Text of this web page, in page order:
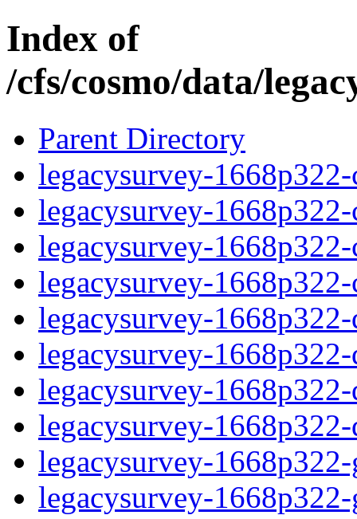
Index of
/cfs/cosmo/data/
Parent Directory
legacysurvey-
legacysurvey-
legacysurvey-
legacysurvey-
legacysurvey-
legacysurvey-
legacysurvey-
legacysurvey-
legacysurvey-
legacysurvey-